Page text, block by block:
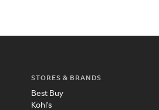
STORES & BRANDS
Best Buy
Kohl's